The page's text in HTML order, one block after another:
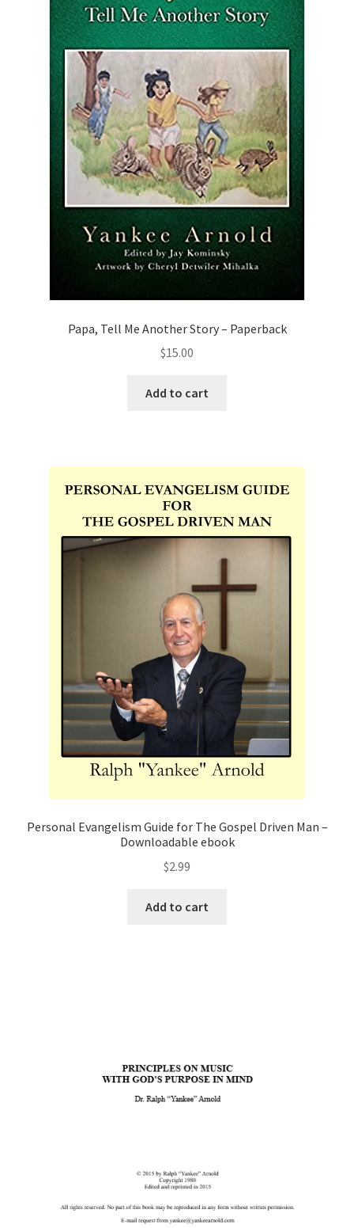
Papa, Tell Me Another Story – Paperback
$15.00
Add to cart
Personal Evangelism Guide for The Gospel Driven Man –
Downloadable ebook
$2.99
Add to cart